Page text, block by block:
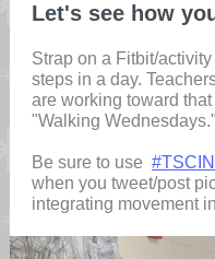
Let's see how
Strap on a Fitbit/
steps in a day.
are working toward
"Walking Wednesdays."
Be sure to use
when you tweet/post
integrating movement